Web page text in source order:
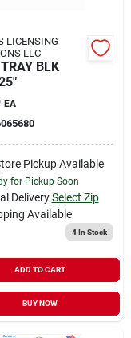
LICENSING
LLC
BLK
EA
Pickup Available
for Pickup Soon
Delivery Select Zip
Available
4In Stock
ADD TO CART
BUY NOW